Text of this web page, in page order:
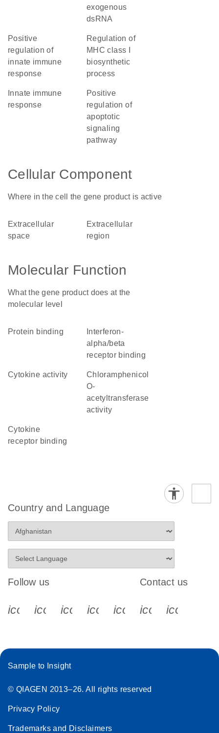
exogenous
dsRNA
positive
regulation of
innate immune
response
regulation of
MHC class I
biosynthetic
process
response
positive
regulation of
apoptotic
signaling
pathway
Cellular Component
Where in the cell the gene product is active
extracellular
space
extracellular
region
Molecular Function
What the gene product does at the
molecular level
protein binding
alpha/beta
receptor binding
cytokine activity
chloramphenicol
O-
acetyltransferase
activity
cytokine
receptor binding
Country and Language
Follow us
icon_0340_cc_gen_x-s
icon_0066_linkedin-s
icon_0064_facebook-s
icon_0065_instagram-s
Contact us
Sample to Insight
© QIAGEN 2013–26. All rights reserved
Privacy Policy
Trademarks and Disclaimers